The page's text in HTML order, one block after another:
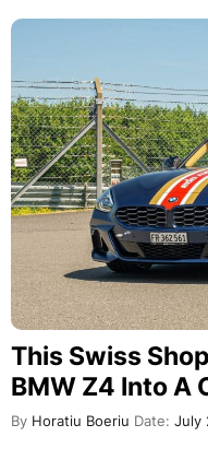
This Swiss
BMW Z4 Into A
By Horatiu Boeriu Date: July